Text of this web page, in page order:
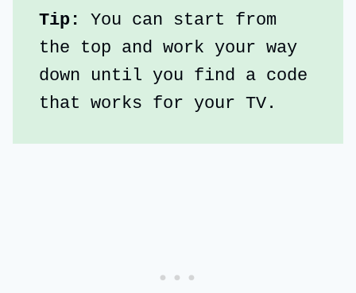
Tip:
You can start from
the top and work your way
down until you find a code
that works for your TV.